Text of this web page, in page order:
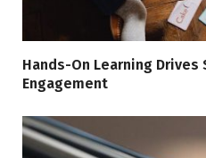
Hands-On Learning
Engagement